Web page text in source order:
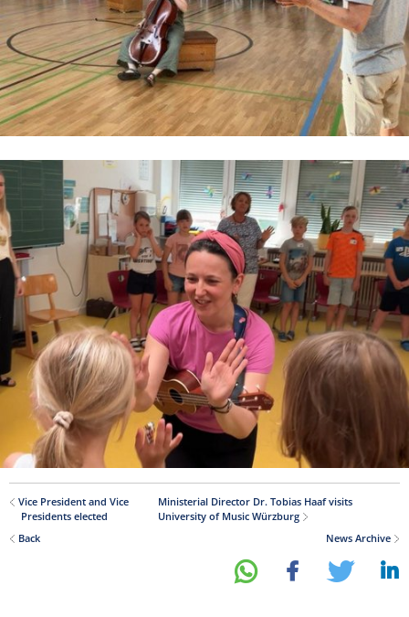
Vice President and Vice
Presidents elected
Ministerial Director Dr. Tobias Haaf visits
University of Music Würzburg
Back
News Archive